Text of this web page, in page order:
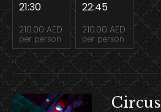
21:30
210.00 AED
per person
22:45
210.00 AED
per person
Circus